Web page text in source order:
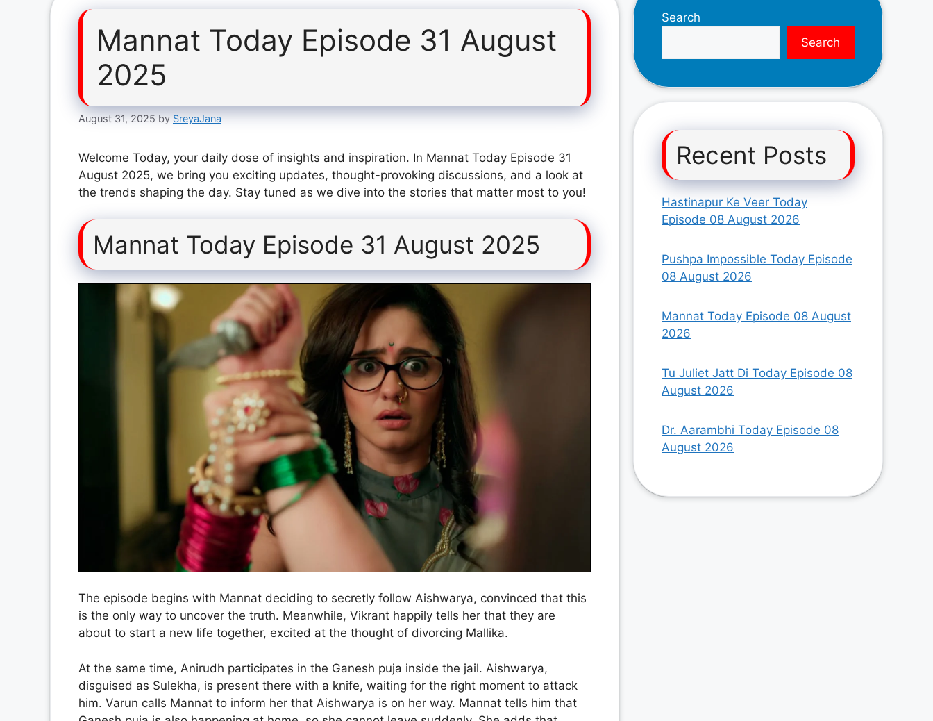
Mannat Today Episode 31 August
2025
August 31, 2025 by SreyaJana
Welcome Today, your daily dose of insights and inspiration. In Mannat Today Episode 31
August 2025, we bring you exciting updates, thought-provoking discussions, and a look at
the trends shaping the day. Stay tuned as we dive into the stories that matter most to you!
Mannat Today Episode 31 August 2025
The episode begins with Mannat deciding to secretly follow Aishwarya, convinced that this
is the only way to uncover the truth. Meanwhile, Vikrant happily tells her that they are
about to start a new life together, excited at the thought of divorcing Mallika.
At the same time, Anirudh participates in the Ganesh puja inside the jail. Aishwarya,
disguised as Sulekha, is present there with a knife, waiting for the right moment to attack
him. Varun calls Mannat to inform her that Aishwarya is on her way. Mannat tells him that
Search
Search
Recent Posts
Hastinapur Ke Veer Today
Episode 08 August 2026
Pushpa Impossible Today Episode
08 August 2026
Mannat Today Episode 08 August
2026
Tu Juliet Jatt Di Today Episode 08
August 2026
Dr. Aarambhi Today Episode 08
August 2026